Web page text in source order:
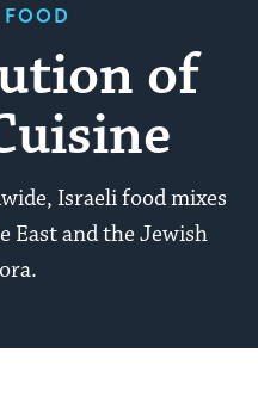
of
Israeli food mixes
East and the Jewish